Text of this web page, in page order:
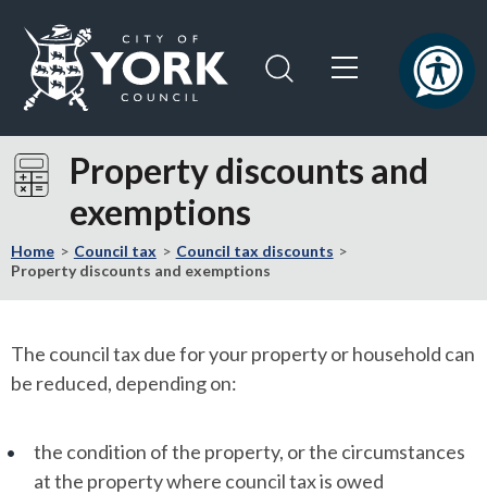
content
navigation
Visit
the
City
York
Council
Property discounts and
exemptions
Home Council tax
Council tax discounts
Property discounts and exemptions
The council tax due for your property or household can
be reduced, depending on:
the condition of the property, or the circumstances
at the property where council tax is owed